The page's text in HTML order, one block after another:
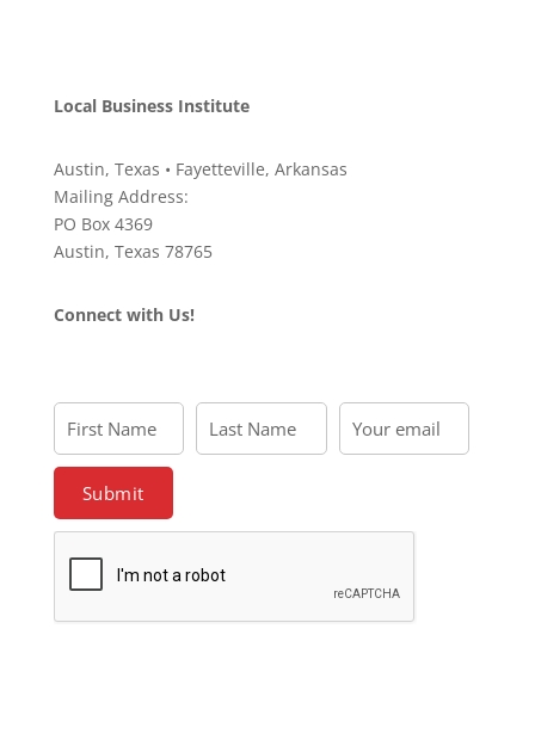
Local Business Institute
Austin, Texas • Fayetteville, Arkansas
Mailing Address:
PO Box 4369
Austin, Texas 78765
Connect with Us!
First
Name
First Name
Last
Last Name
Your
Your email
Submit